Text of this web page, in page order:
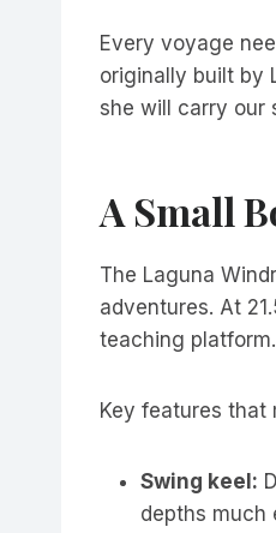
Every voyage
originally built by
she will carry our
A Small
The Laguna
adventures. At
teaching platform.
Key features that
Swing keel:
depths much